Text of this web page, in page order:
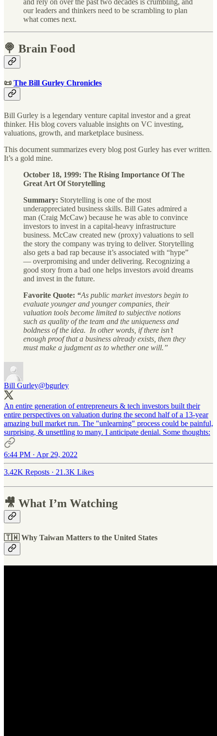
and rely on over the past two decades is crumbling, and
our leaders and thinkers need to be scrambling to plan
what comes next.
🍭 Brain Food
📜 The Bill Gurley Chronicles
Bill Gurley is a legendary venture capital investor and a great
thinker. His blog covers valuable insights on VC investing,
valuations, growth, and marketplace business.
This document summarizes every blog post Gurley has ever written.
It’s a gold mine.
October 18, 1999: The Rising Importance Of The
Great Art Of Storytelling
Summary: Storytelling is one of the most
underappreciated business skills. Bill Gates admired a
man (Craig McCaw) because he was able to convince
investors to invest in a capital-heavy infrastructure
business. McCaw created new (proxy) valuations to sell
the story the company was trying to deliver. Storytelling
also gets a bad rap because it’s associated with “hype”
— overpromising and under delivering. Recognizing a
good story from a bad one helps investors avoid dreams
and invest in the future.
Favorite Quote: “As public market investors begin to
evaluate younger and younger companies, their
valuation tools become limited to subjective notions
such as quality of the team and the uniqueness and
boldness of the idea. In other words, if there isn’t
enough proof that a business already exists, then they
must make a judgment as to whether one will.”
Bill Gurley@bgurley
An entire generation of entrepreneurs & tech investors built their
entire perspectives on valuation during the second half of a 13-year
amazing bull market run. The "unlearning" process could be painful,
surprising, & unsettling to many. I anticipate denial. Some thoughts:
6:44 PM · Apr 29, 2022
3.42K Reposts · 21.3K Likes
🎥 What I’m Watching
🇹🇼 Why Taiwan Matters to the United States